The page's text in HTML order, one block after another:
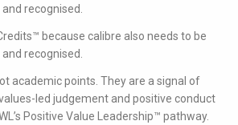
recognised.
because calibre also needs to be
recognised.
academic points. They are a signal of
led judgement and positive conduct
Positive Value Leadership™ pathway.